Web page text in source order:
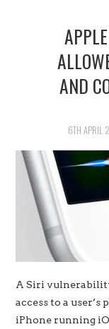
AND
6TH APRIL
A Siri
access to a
iPhone running